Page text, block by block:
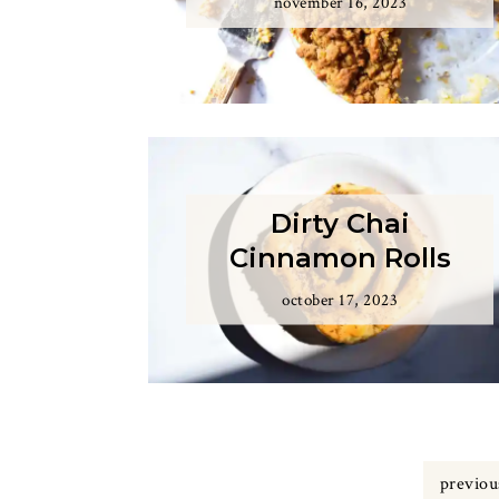
Dirty Chai
Cinnamon Rolls
october 17, 2023